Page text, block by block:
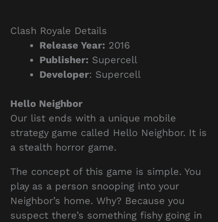
Clash Royale Details
Release Year: 2016
Publisher: Supercell
Developer: Supercell
Hello Neighbor
Our list ends with a unique mobile
strategy game called Hello Neighbor. It is
a stealth horror game.
The concept of this game is simple. You
play as a person snooping into your
Neighbor’s home. Why? Because you
suspect there’s something fishy going in